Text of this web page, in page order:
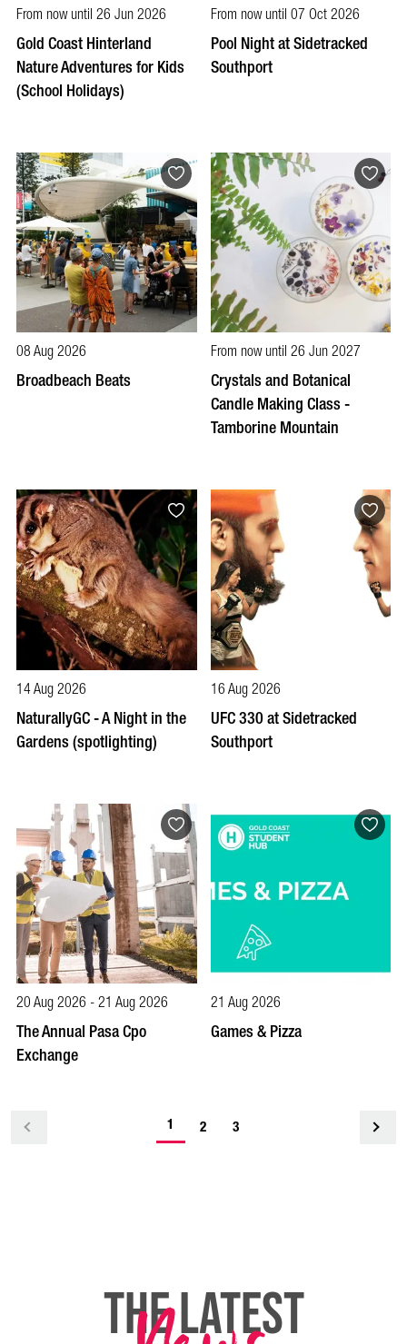
From now until 26 Jun 2026
Gold Coast Hinterland
Nature Adventures for Kids
(School Holidays)
From now until 07 Oct 2026
Pool Night at Sidetracked
Southport
08 Aug 2026
Broadbeach Beats
From now until 26 Jun 2027
Crystals and Botanical
Candle Making Class -
Tamborine Mountain
14 Aug 2026
NaturallyGC - A Night in the
Gardens (spotlighting)
16 Aug 2026
UFC 330 at Sidetracked
Southport
20 Aug 2026 - 21 Aug 2026
The Annual Pasa Cpo
Exchange
21 Aug 2026
Games & Pizza
1 2 3
THE LATEST